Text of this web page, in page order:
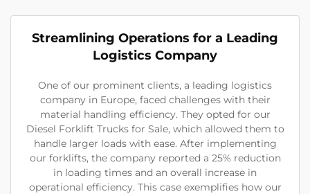
Streamlining Operations for a Leading
Logistics Company
One of our prominent clients, a leading logistics
company in Europe, faced challenges with their
material handling efficiency. They opted for our
Diesel Forklift Trucks for Sale, which allowed them to
handle larger loads with ease. After implementing
our forklifts, the company reported a 25% reduction
in loading times and an overall increase in
operational efficiency. This case exemplifies how our